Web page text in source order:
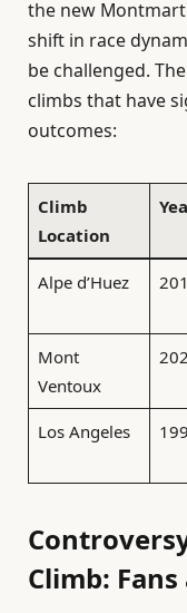
the new
shift in race
be challenged.
climbs that have
outcomes:
Climb
Location
Alpe d’Huez
Mont
Ventoux
Los Angeles
Climb: